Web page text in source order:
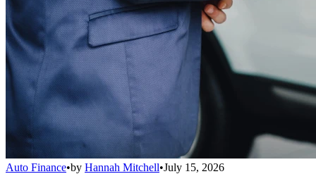
Auto Finance•by Hannah Mitchell•July 15, 2026